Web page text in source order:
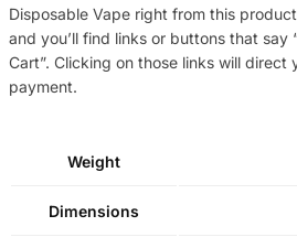
Disposable Vape right from this
and you’ll find links or buttons that say
Cart”. Clicking on those links will
payment.
Weight
Dimensions